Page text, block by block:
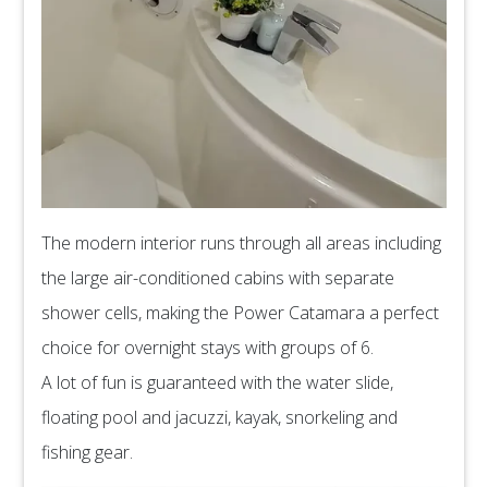
The modern interior runs through all areas including
the large air-conditioned cabins with separate
shower cells, making the Power Catamara a perfect
choice for overnight stays with groups of 6.
A lot of fun is guaranteed with the water slide,
floating pool and jacuzzi, kayak, snorkeling and
fishing gear.